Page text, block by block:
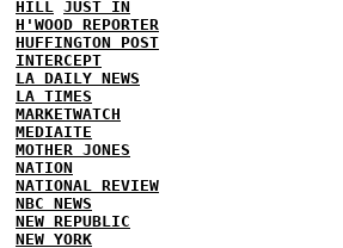
HILL
JUST IN
H'WOOD REPORTER
HUFFINGTON POST
INTERCEPT
LA DAILY NEWS
LA TIMES
MARKETWATCH
MEDIAITE
MOTHER JONES
NATION
NATIONAL REVIEW
NBC NEWS
NEW REPUBLIC
NEW YORK